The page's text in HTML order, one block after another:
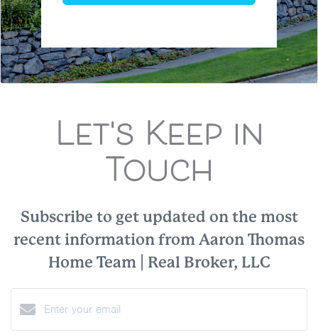
Let's Keep in
Touch
Subscribe to get updated on the most
recent information from Aaron Thomas
Home Team | Real Broker, LLC